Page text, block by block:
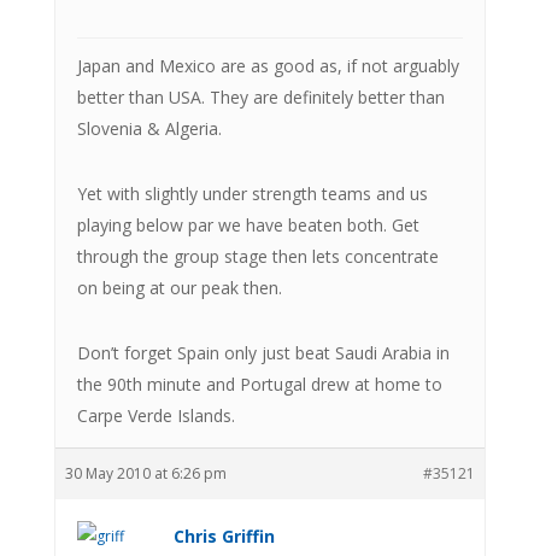
Japan and Mexico are as good as, if not arguably
better than USA. They are definitely better than
Slovenia & Algeria.
Yet with slightly under strength teams and us
playing below par we have beaten both. Get
through the group stage then lets concentrate
on being at our peak then.
Don’t forget Spain only just beat Saudi Arabia in
the 90th minute and Portugal drew at home to
Carpe Verde Islands.
30 May 2010 at 6:26 pm #35121
Chris Griffin